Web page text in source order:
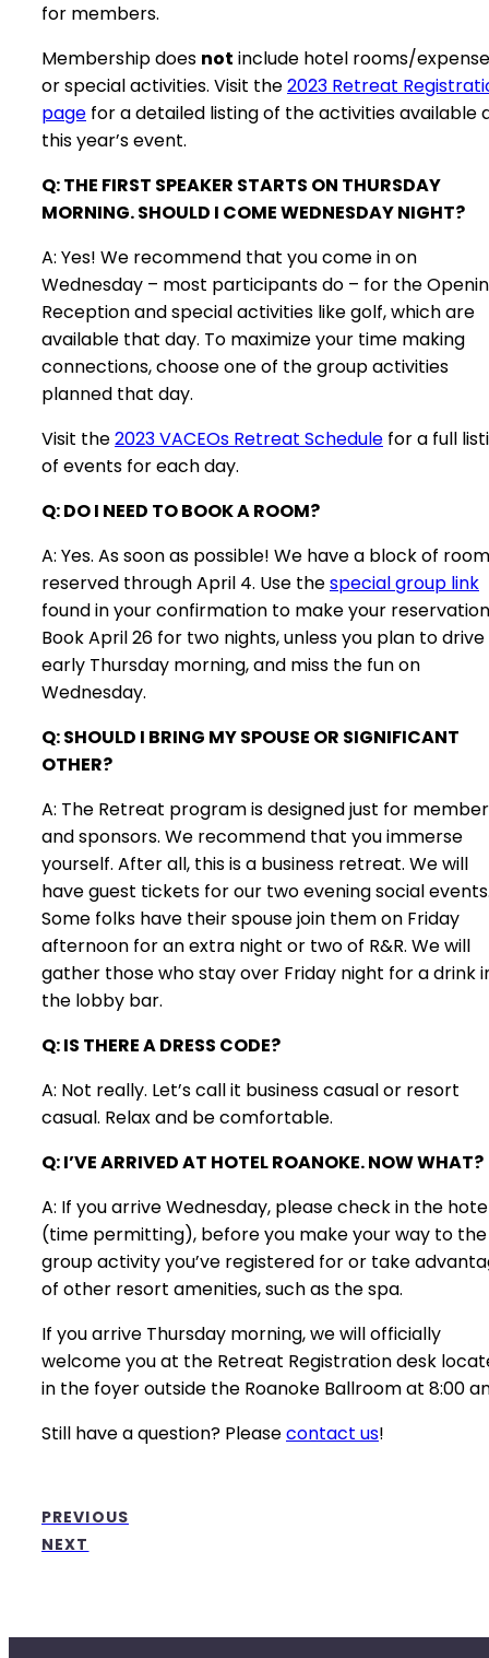
for members.
Membership does not include hotel rooms/
or special activities. Visit the2023 Retreat
page for a detailed listing of the activities available
this year’s event.
Q: THE FIRST SPEAKER STARTS ON THURSDAY
MORNING. SHOULD I COME WEDNESDAY NIGHT?
A: Yes! We recommend that you come in on
Wednesday – most participants do – for the
Reception and special activities like golf, which are
available that day. To maximize your time making
connections, choose one of the group activities
planned that day.
Visit the2023 VACEOs Retreat Schedule for a full
of events for each day.
Q: DO I NEED TO BOOK A ROOM?
A: Yes. As soon as possible! We have a block of
reserved through April 4. Use thespecial group link
found in your confirmation to make your
Book April 26 for two nights, unless you plan to drive
early Thursday morning, and miss the fun on
Wednesday.
Q: SHOULD I BRING MY SPOUSE OR SIGNIFICANT
OTHER?
A: The Retreat program is designed just for
and sponsors. We recommend that you immerse
yourself. After all, this is a business retreat. We will
have guest tickets for our two evening social
Some folks have their spouse join them on Friday
afternoon for an extra night or two of R&R. We will
gather those who stay over Friday night for a drink
the lobby bar.
Q: IS THERE A DRESS CODE?
A: Not really. Let’s call it business casual or resort
casual. Relax and be comfortable.
Q: I’VE ARRIVED AT HOTEL ROANOKE. NOW WHAT?
A: If you arrive Wednesday, please check in the
(time permitting), before you make your way to the
group activity you’ve registered for or take
of other resort amenities, such as the spa.
If you arrive Thursday morning, we will officially
welcome you at the Retreat Registration desk
in the foyer outside the Roanoke Ballroom at 8:00
Still have a question? Pleasecontact us!
PREVIOUS
NEXT